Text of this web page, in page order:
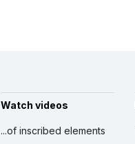
Watch videos
...of inscribed elements